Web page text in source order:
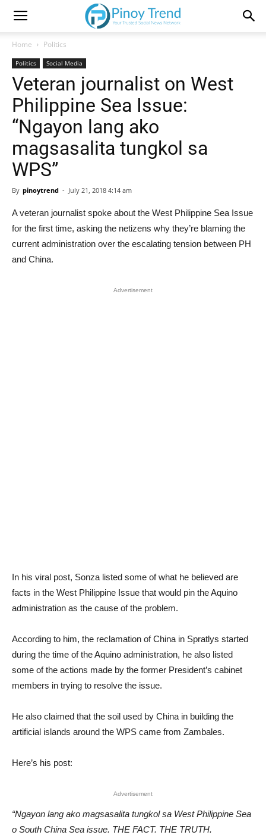
Home Politics
Politics Social Media
Veteran journalist on West
Philippine Sea Issue:
“Ngayon lang ako
magsasalita tungkol sa
WPS”
By pinoytrend - July 21, 2018 4:14 am
A veteran journalist spoke about the West Philippine Sea Issue
for the first time, asking the netizens why they’re blaming the
current administration over the escalating tension between PH
and China.
Advertisement
In his viral post, Sonza listed some of what he believed are
facts in the West Philippine Issue that would pin the Aquino
administration as the cause of the problem.
According to him, the reclamation of China in Spratlys started
during the time of the Aquino administration, he also listed
some of the actions made by the former President’s cabinet
members in trying to resolve the issue.
He also claimed that the soil used by China in building the
artificial islands around the WPS came from Zambales.
Here’s his post:
Advertisement
“Ngayon lang ako magsasalita tungkol sa West Philippine Sea
o South China Sea issue. THE FACT. THE TRUTH.